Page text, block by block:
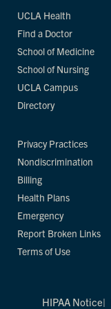
UCLA Health
Find a Doctor
School of Medicine
School of Nursing
UCLA Campus
Directory
Privacy Practices
Nondiscrimination
Billing
Health Plans
Emergency
Report Broken Links
Terms of Use
HIPAA Notice